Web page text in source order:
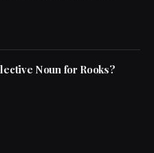
Noun for Rooks?